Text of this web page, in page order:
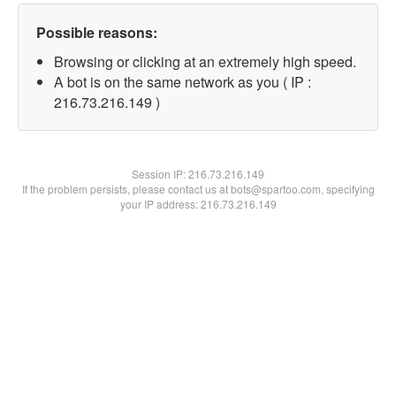
Possible reasons:
Browsing or clicking at an extremely high speed.
A bot is on the same network as you ( IP :
216.73.216.149 )
Session IP:216.73.216.149
If the problem persists, please contact us at bots@spartoo.com, specifying
your IP address: 216.73.216.149